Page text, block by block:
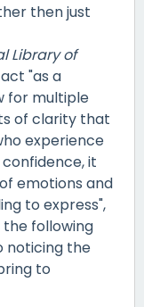
then just
Library of
"as a
for multiple
of clarity that
experience
it
emotions and
to express",
following
noticing the
to